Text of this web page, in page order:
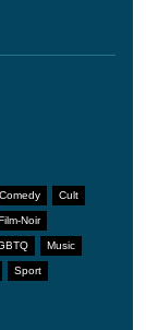
Comedy Cult
Noir
Music
Sport